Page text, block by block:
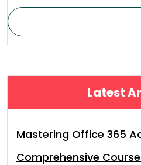
Latest
Mastering Office 365
Comprehensive